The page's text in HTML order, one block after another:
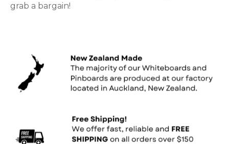
grab a bargain!